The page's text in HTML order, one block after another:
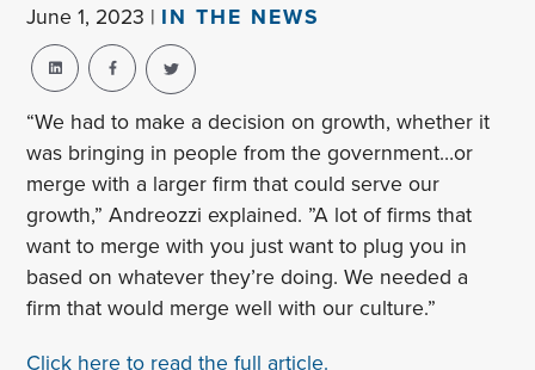
June 1, 2023 | IN THE NEWS
“We had to make a decision on growth, whether it
was bringing in people from the government…or
merge with a larger firm that could serve our
growth,” Andreozzi explained. ”A lot of firms that
want to merge with you just want to plug you in
based on whatever they’re doing. We needed a
firm that would merge well with our culture.”
Click here to read the full article.